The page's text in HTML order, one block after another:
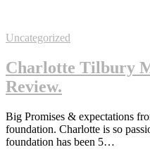
Uncategorized
Charlotte Tilbury
Review.
Big Promises & expectations
foundation. Charlotte is so
foundation has been 5…